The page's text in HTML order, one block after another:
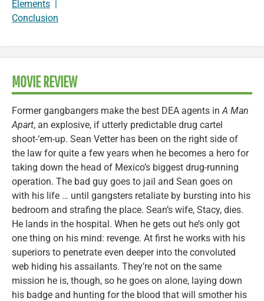
Elements
Conclusion
MOVIE REVIEW
Former gangbangers make the best DEA agents in A Man
Apart, an explosive, if utterly predictable drug cartel
shoot-‘em-up. Sean Vetter has been on the right side of
the law for quite a few years when he becomes a hero for
taking down the head of Mexico’s biggest drug-running
operation. The bad guy goes to jail and Sean goes on
with his life … until gangsters retaliate by bursting into his
bedroom and strafing the place. Sean’s wife, Stacy, dies.
He lands in the hospital. When he gets out he’s only got
one thing on his mind: revenge. At first he works with his
superiors to penetrate even deeper into the convoluted
web hiding his assailants. They’re not on the same
mission he is, though, so he goes on alone, laying down
his badge and hunting for the blood that will smother his